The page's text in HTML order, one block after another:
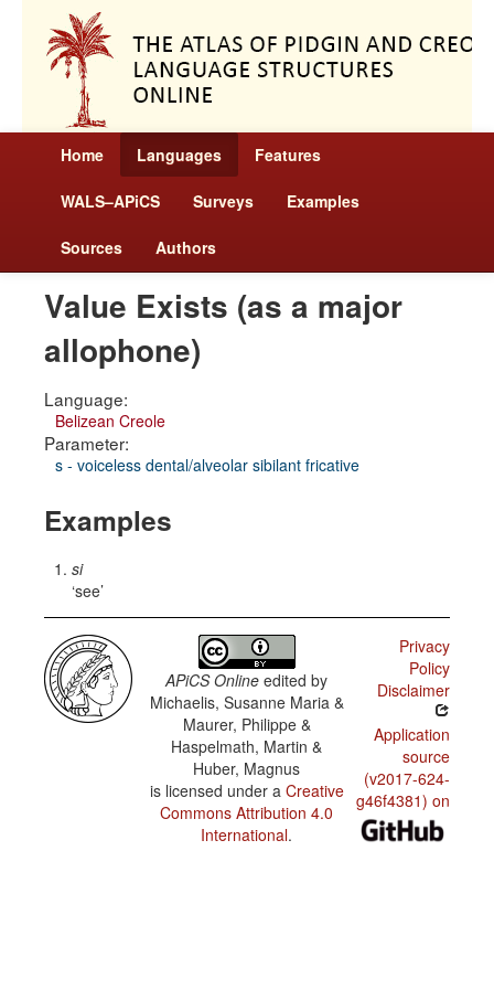
Home Languages Features
WALS–APiCS Surveys Examples
Sources Authors
Value Exists (as a major
allophone)
Language:
Belizean Creole
Parameter:
s - voiceless dental/alveolar sibilant fricative
Examples
si
see
APiCS Online edited by
Michaelis, Susanne Maria &
Maurer, Philippe &
Haspelmath, Martin &
Huber, Magnus
is licensed under a Creative
Commons Attribution 4.0
International.
Privacy
Policy
Disclaimer
Application
source
(v2017-624-
g46f4381) on